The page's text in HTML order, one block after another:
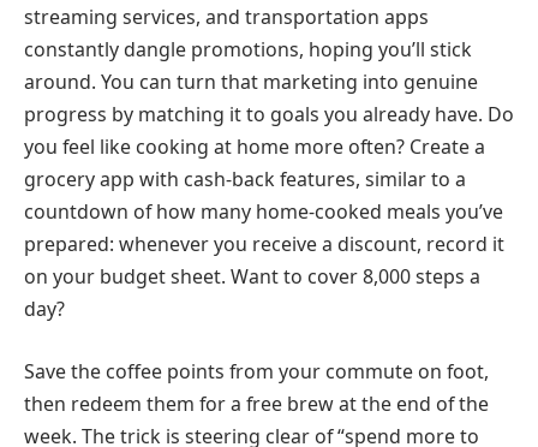
streaming services, and transportation apps
constantly dangle promotions, hoping you’ll stick
around. You can turn that marketing into genuine
progress by matching it to goals you already have. Do
you feel like cooking at home more often? Create a
grocery app with cash-back features, similar to a
countdown of how many home-cooked meals you’ve
prepared: whenever you receive a discount, record it
on your budget sheet. Want to cover 8,000 steps a
day?
Save the coffee points from your commute on foot,
then redeem them for a free brew at the end of the
week. The trick is steering clear of “spend more to